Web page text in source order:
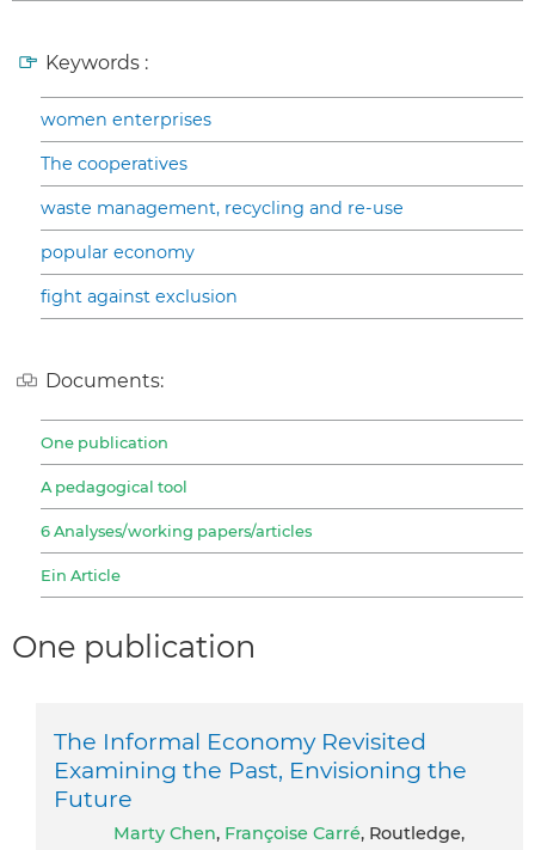
Keywords :
women enterprises
The cooperatives
waste management, recycling and re-use
popular economy
fight against exclusion
Documents:
One publication
A pedagogical tool
6 Analyses/working papers/articles
Ein Article
One publication
The Informal Economy Revisited
Examining the Past, Envisioning the
Future
Marty Chen, Françoise Carré, Routledge,